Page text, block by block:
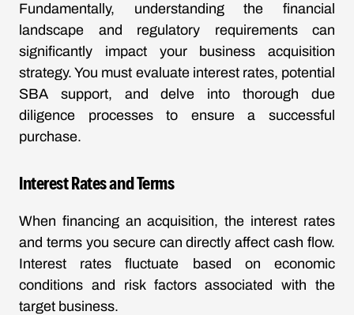
Fundamentally, understanding the financial
landscape and regulatory requirements can
significantly impact your business acquisition
strategy. You must evaluate interest rates, potential
SBA support, and delve into thorough due
diligence processes to ensure a successful
purchase.
Interest Rates and Terms
When financing an acquisition, the interest rates
and terms you secure can directly affect cash flow.
Interest rates fluctuate based on economic
conditions and risk factors associated with the
target business.